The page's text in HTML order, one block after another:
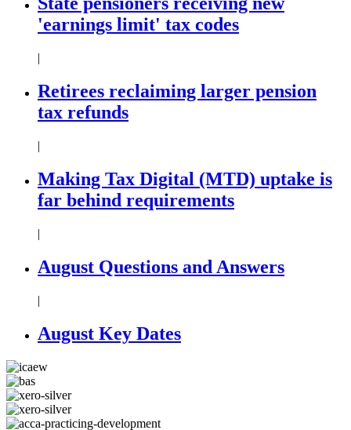
'earnings limit' tax codes
|
Retirees reclaiming larger pension
tax refunds
|
Making Tax Digital (MTD) uptake is
far behind requirements
|
August Questions and Answers
|
August Key Dates